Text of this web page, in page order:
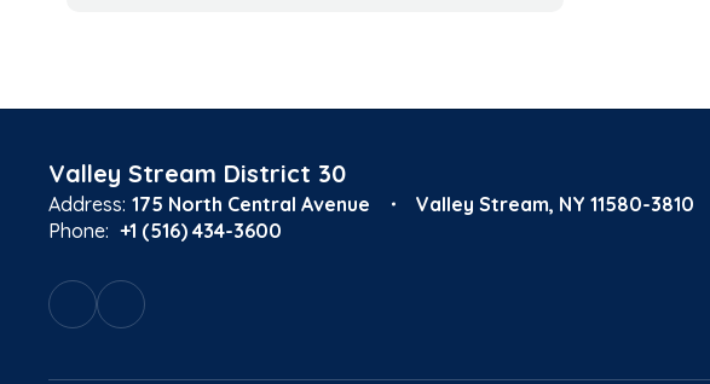
Valley Stream District 30
Address: 175 North Central Avenue
Valley Stream, NY 11580-3810
Phone: +1 (516) 434-3600